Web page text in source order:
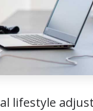
lifestyle